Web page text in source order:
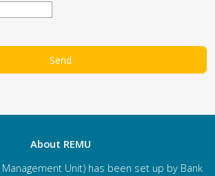
About REMU
Management Unit) has been set up by Bank